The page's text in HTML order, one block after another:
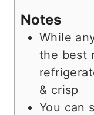
Notes
While
the best
& crisp
You can